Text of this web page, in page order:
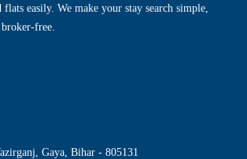
flats easily. We make your stay search simple,
free.
Gaya, Bihar - 805131